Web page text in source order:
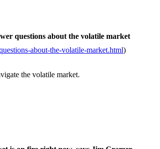
questions about the volatile market
about-the-volatile-market.html)
the volatile market.